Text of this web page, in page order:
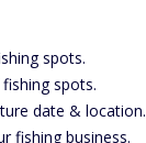
spots.
spots.
date & location.
fishing business.